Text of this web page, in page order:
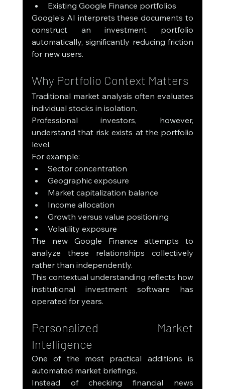
Existing Google Finance portfolios
Google's AI interprets these documents to
construct an investment portfolio
automatically, significantly reducing friction
for new users.
Why Portfolio Context Matters
Traditional market analysis often evaluates
individual stocks in isolation.
Professional investors, however,
understand that risk exists at the portfolio
level.
For example:
Sector concentration
Geographic exposure
Market capitalization balance
Income allocation
Growth versus value positioning
Volatility exposure
The new Google Finance attempts to
analyze these relationships collectively
rather than independently.
This contextual understanding reflects how
institutional investment software has
operated for years.
Personalized Market
Intelligence
One of the most practical additions is
automated market briefings.
Instead of checking financial news